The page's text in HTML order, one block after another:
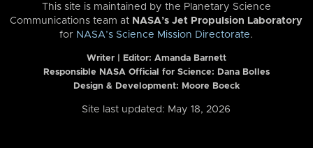
This site is maintained by the Planetary Science
Communications team at NASA’s Jet Propulsion Laboratory
for NASA’s Science Mission Directorate.
Writer | Editor: Amanda Barnett
Responsible NASA Official for Science: Dana Bolles
Design & Development: Moore Boeck
Site last updated: May 18, 2026